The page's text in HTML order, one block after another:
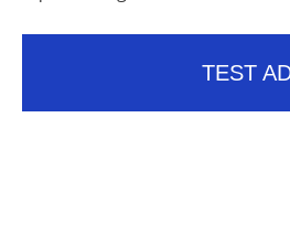
TEST